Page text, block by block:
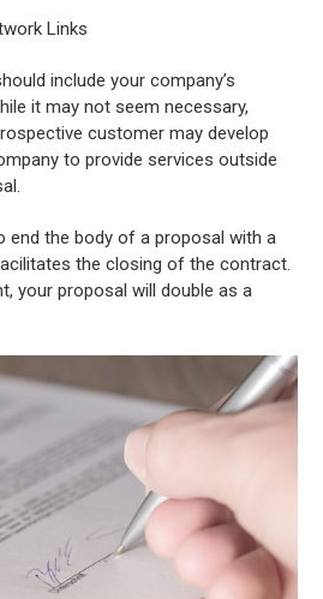
Links
include your company’s
it may not seem necessary,
customer may develop
to provide services outside
end the body of a proposal with a
the closing of the contract.
your proposal will double as a